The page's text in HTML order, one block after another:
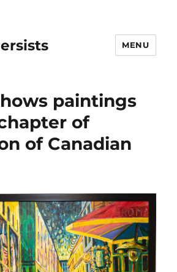
MENU
paintings
of
of Canadian